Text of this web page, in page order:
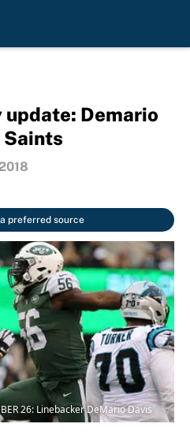
update: Demario
Saints
preferred source
26: Linebacker DeMario Davis